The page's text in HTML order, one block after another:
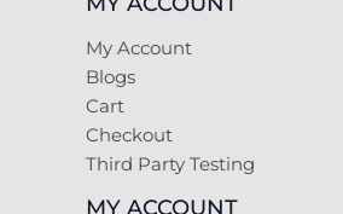
My Account
Blogs
Cart
Checkout
Third Party Testing
MY ACCOUNT